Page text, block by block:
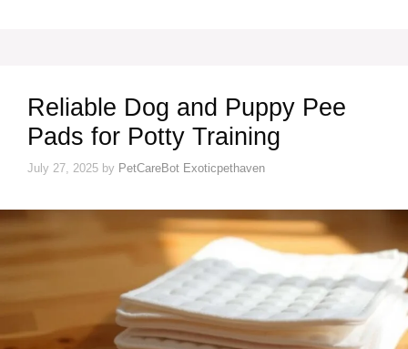
Reliable Dog and Puppy Pee
Pads for Potty Training
July 27, 2025 by PetCareBot Exoticpethaven